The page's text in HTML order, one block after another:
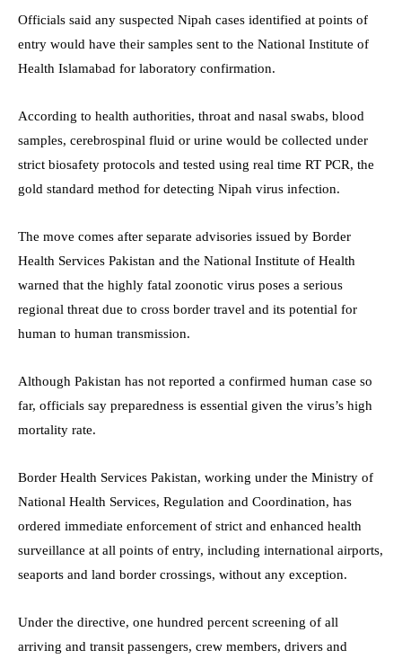
Officials said any suspected Nipah cases identified at points of
entry would have their samples sent to the National Institute of
Health Islamabad for laboratory confirmation.
According to health authorities, throat and nasal swabs, blood
samples, cerebrospinal fluid or urine would be collected under
strict biosafety protocols and tested using real time RT PCR, the
gold standard method for detecting Nipah virus infection.
The move comes after separate advisories issued by Border
Health Services Pakistan and the National Institute of Health
warned that the highly fatal zoonotic virus poses a serious
regional threat due to cross border travel and its potential for
human to human transmission.
Although Pakistan has not reported a confirmed human case so
far, officials say preparedness is essential given the virus’s high
mortality rate.
Border Health Services Pakistan, working under the Ministry of
National Health Services, Regulation and Coordination, has
ordered immediate enforcement of strict and enhanced health
surveillance at all points of entry, including international airports,
seaports and land border crossings, without any exception.
Under the directive, one hundred percent screening of all
arriving and transit passengers, crew members, drivers and